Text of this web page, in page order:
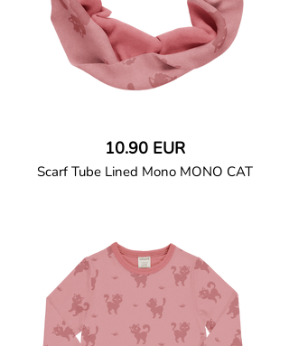
95% Organic Cotton and 5% Elastane.
10.90 EUR
Scarf Tube Lined Mono MONO CAT
jersey with a solid sweatshirt.
95% Organic Cotton and 5% Elastane.